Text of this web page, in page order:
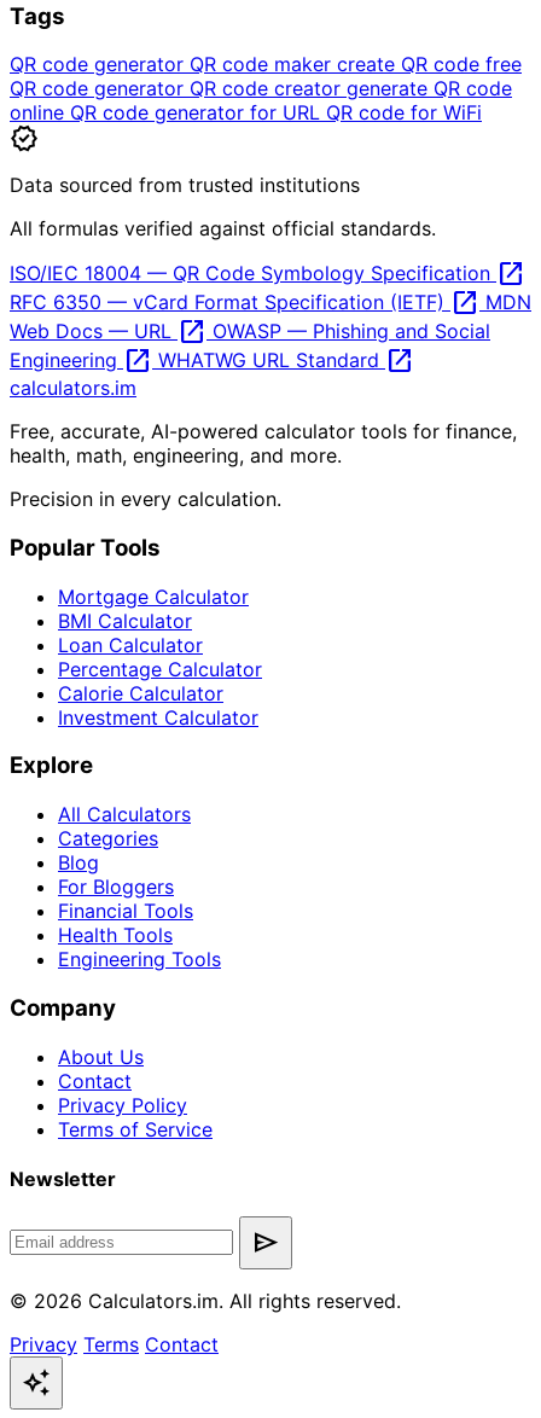
Tags
QR code generator QR code maker create QR code free
QR code generator QR code creator generate QR code
online QR code generator for URL QR code for WiFi
verified
Data sourced from trusted institutions
All formulas verified against official standards.
ISO/IEC 18004 — QR Code Symbology Specification open_in_new
RFC 6350 — vCard Format Specification (IETF) open_in_new MDN
Web Docs — URL open_in_new OWASP — Phishing and Social
Engineering open_in_new WHATWG URL Standard open_in_new
calculators.im
Free, accurate, AI-powered calculator tools for finance,
health, math, engineering, and more.
Precision in every calculation.
Popular Tools
Mortgage Calculator
BMI Calculator
Loan Calculator
Percentage Calculator
Calorie Calculator
Investment Calculator
Explore
All Calculators
Categories
Blog
For Bloggers
Financial Tools
Health Tools
Engineering Tools
Company
About Us
Contact
Privacy Policy
Terms of Service
Newsletter
send
© 2026 Calculators.im. All rights reserved.
Privacy Terms Contact
auto_awesome